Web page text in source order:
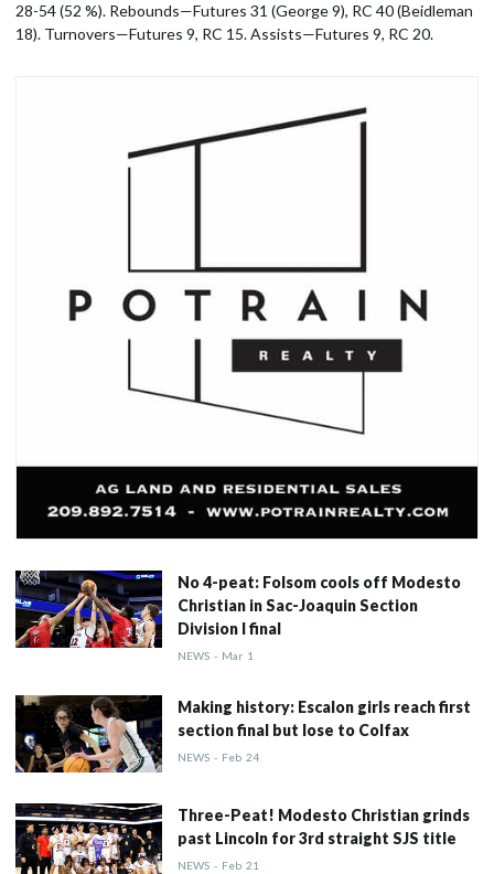
28-54 (52 %). Rebounds—Futures 31 (George 9), RC 40 (Beidleman
18). Turnovers—Futures 9, RC 15. Assists—Futures 9, RC 20.
No 4-peat: Folsom cools off Modesto
Christian in Sac-Joaquin Section
Division I final
NEWS - Mar 1
Making history: Escalon girls reach first
section final but lose to Colfax
NEWS - Feb 24
Three-Peat! Modesto Christian grinds
past Lincoln for 3rd straight SJS title
NEWS - Feb 21